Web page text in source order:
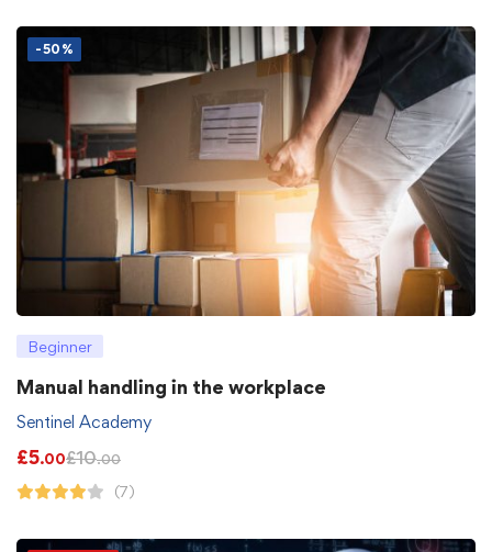
-50%
Beginner
Manual handling in the workplace
Sentinel Academy
£5.00£10.00
(7)